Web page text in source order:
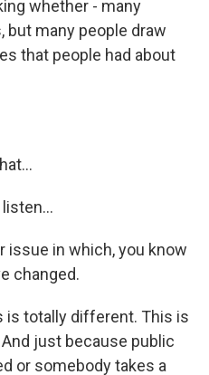
whether - many
but many people draw
that people had about
issue in which, you know
changed.
is totally different. This is
just because public
or somebody takes a